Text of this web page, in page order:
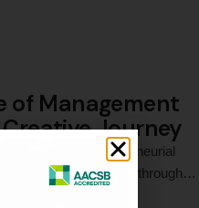
of Management
Creative Journey
creativity, entrepreneurial
confidence through
Management.